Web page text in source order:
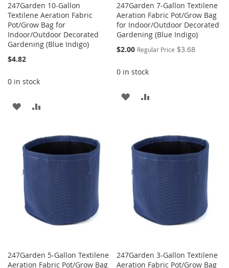
247Garden 10-Gallon
Textilene Aeration Fabric
Pot/Grow Bag for
Indoor/Outdoor Decorated
Gardening (Blue Indigo)
$4.82
0 in stock
ADD
WISH
LIST
COMPARE
247Garden 7-Gallon Textilene
Aeration Fabric Pot/Grow Bag
for Indoor/Outdoor Decorated
Gardening (Blue Indigo)
Special
$2.00 Regular Price $3.68
0 in stock
ADD
LIST
247Garden 5-Gallon Textilene
Aeration Fabric Pot/Grow Bag
247Garden 3-Gallon Textilene
Aeration Fabric Pot/Grow Bag